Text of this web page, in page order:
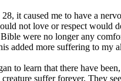
it caused me to have a
not love or respect would
Bible were no longer any
added more suffering to my
to learn that there have
suffer forever. They